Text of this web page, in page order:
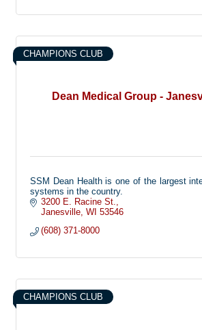
Dean Medical Group -
CHAMPIONS CLUB
SSM Dean Health is one of the largest
systems in the country.
3200 E. Racine St.
Janesville WI 53546
(608) 371-8000
CHAMPIONS CLUB